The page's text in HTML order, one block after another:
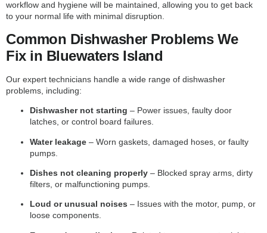
workflow and hygiene will be maintained, allowing you to get back
to your normal life with minimal disruption.
Common Dishwasher Problems We
Fix in Bluewaters Island
Our expert technicians handle a wide range of dishwasher
problems, including:
Dishwasher not starting – Power issues, faulty door
latches, or control board failures.
Water leakage – Worn gaskets, damaged hoses, or faulty
pumps.
Dishes not cleaning properly – Blocked spray arms, dirty
filters, or malfunctioning pumps.
Loud or unusual noises – Issues with the motor, pump, or
loose components.